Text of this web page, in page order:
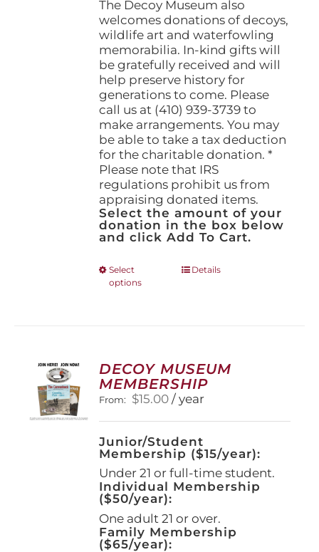
The Decoy Museum also
welcomes donations of decoys,
wildlife art and waterfowling
memorabilia. In-kind gifts will
be gratefully received and will
help preserve history for
generations to come. Please
call us at (410) 939-3739 to
make arrangements. You may
be able to take a tax deduction
for the charitable donation. *
Please note that IRS
regulations prohibit us from
appraising donated items.
Select the amount of your
donation in the box below
and click Add To Cart.
Select
options
This
options
may
be
chosen
on
the
product
page
Details
DECOY MUSEUM
MEMBERSHIP
From: $15.00 / year
Junior/Student
Membership ($15/year):
Under 21 or full-time student.
Individual Membership
($50/year):
One adult 21 or over.
Family Membership
($65/year):